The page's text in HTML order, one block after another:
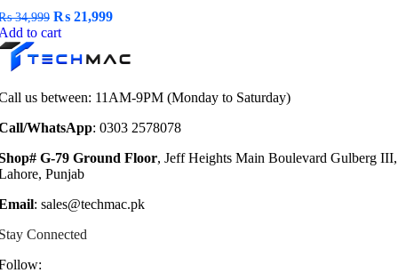
34,999 Original
price
₨ 34,999.
₨ 21,999Current
₨ 21,999.
to cart
us between: 11AM-9PM (Monday to Saturday)
WhatsApp: 0303 2578078
G-79 Ground Floor, Jeff Heights Main Boulevard Gulberg III,
Punjab
: sales@techmac.pk
Connected